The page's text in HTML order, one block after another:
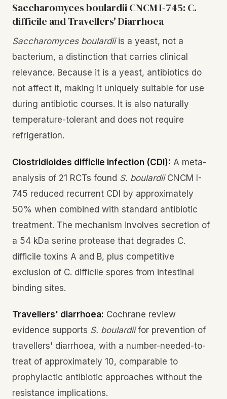
Saccharomyces boulardii CNCM I-745: C.
difficile and Travellers' Diarrhoea
Saccharomyces boulardiiis a yeast, not a
bacterium, a distinction that carries clinical
relevance. Because it is a yeast, antibiotics do
not affect it, making it uniquely suitable for use
during antibiotic courses. It is also naturally
temperature-tolerant and does not require
refrigeration.
Clostridioides difficile infection (CDI): A meta-
analysis of 21 RCTs found S. boulardiiCNCM I-
745 reduced recurrent CDI by approximately
50% when combined with standard antibiotic
treatment. The mechanism involves secretion of
a 54 kDa serine protease that degrades C.
difficile toxins A and B, plus competitive
exclusion of C. difficile spores from intestinal
binding sites.
Travellers' diarrhoea: Cochrane review
evidence supports S. boulardiifor prevention of
travellers' diarrhoea, with a number-needed-to-
treat of approximately 10, comparable to
prophylactic antibiotic approaches without the
resistance implications.